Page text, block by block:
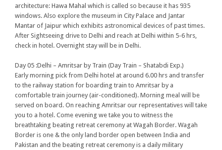
architecture: Hawa Mahal which is called so because it has 935
windows. Also explore the museum in City Palace and Jantar
Mantar of Jaipur which exhibits astronomical devices of past times.
After Sightseeing drive to Delhi and reach at Delhi within 5-6 hrs,
check in hotel. Overnight stay will be in Delhi.
Day 05 :Delhi – Amritsar by Train (Day Train – Shatabdi Exp.)
Early morning pick from Delhi hotel at around 6.00 hrs and transfer
to the railway station for boarding train to Amritsar by a
comfortable train journey (air-conditioned). Morning meal will be
served on board. On reaching Amritsar our representatives will take
you to a hotel. Come evening we take you to witness the
breathtaking beating retreat ceremony at Wagah Border. Wagah
Border is one & the only land border open between India and
Pakistan and the beating retreat ceremony is a daily military